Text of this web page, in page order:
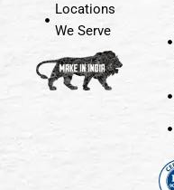
Locations
We Serve